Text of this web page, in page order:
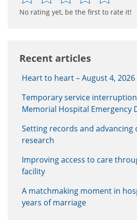
No rating yet, be the first to rate it!
Recent articles
Heart to heart – August 4, 2026
Temporary service
Memorial Hospital Emergency
Setting records and advancing
research
Improving access to care
facility
A matchmaking moment in
years of marriage